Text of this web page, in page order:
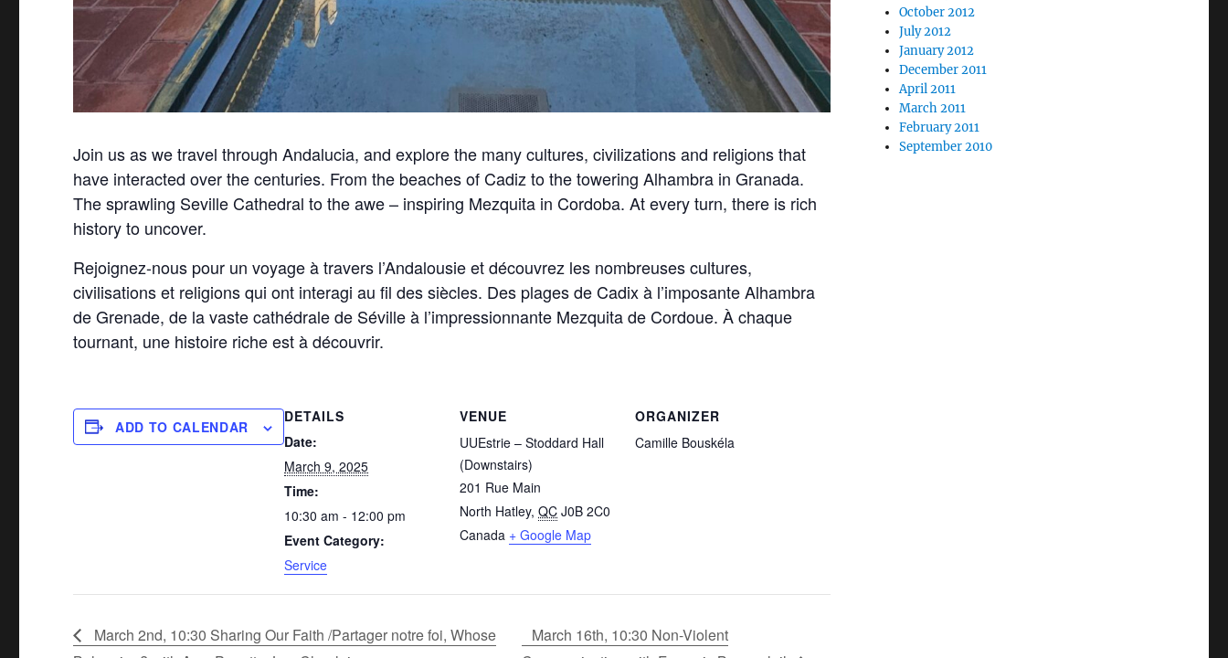
Join us as we travel through Andalucia, and explore the many cultures, civilizations and religions that
have interacted over the centuries. From the beaches of Cadiz to the towering Alhambra in Granada.
The sprawling Seville Cathedral to the awe – inspiring Mezquita in Cordoba. At every turn, there is rich
history to uncover.
Rejoignez-nous pour un voyage à travers l’Andalousie et découvrez les nombreuses cultures,
civilisations et religions qui ont interagi au fil des siècles. Des plages de Cadix à l’imposante Alhambra
de Grenade, de la vaste cathédrale de Séville à l’impressionnante Mezquita de Cordoue. À chaque
tournant, une histoire riche est à découvrir.
ADD TO CALENDAR
DETAILS
Date:
March 9, 2025
Time:
10:30 am - 12:00 pm
Event Category:
Service
VENUE
UUEstrie – Stoddard Hall
(Downstairs)
201 Rue Main
North Hatley, QC J0B 2C0
Canada + Google Map
ORGANIZER
Camille Bouskéla
March 2nd, 10:30 Sharing Our Faith /Partager notre foi, Whose
March 16th, 10:30 Non-Violent
October 2012
July 2012
January 2012
December 2011
April 2011
March 2011
February 2011
September 2010